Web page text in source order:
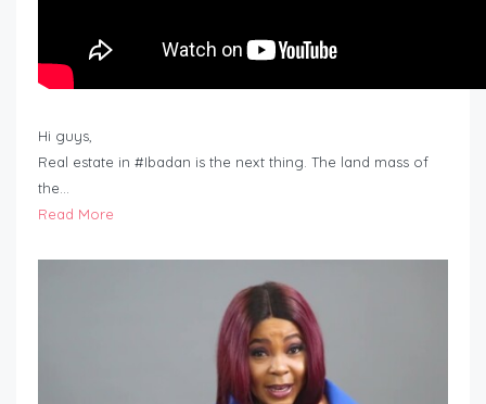
Hi guys,
Real estate in #Ibadan is the next thing. The land mass of
the…
Read More